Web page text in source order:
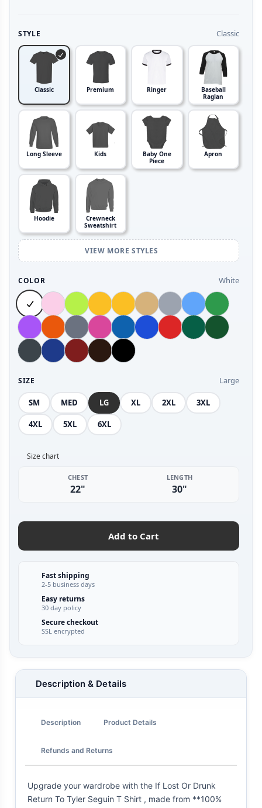
STYLE Classic
Classic Premium Ringer
Baseball
Raglan
Long Sleeve Kids
Baby One
Piece
Apron
Hoodie
Crewneck
Sweatshirt
VIEW MORE STYLES
COLOR White
SIZE Large
SM MED LG XL 2XL 3XL
4XL 5XL 6XL
Size chart
CHEST
22"
LENGTH
30"
Add to Cart
Fast shipping
2-5 business days
Easy returns
30 day policy
Secure checkout
SSL encrypted
Description & Details
Description Product Details
Refunds and Returns
Upgrade your wardrobe with the If Lost Or Drunk
Return To Tyler Seguin T Shirt , made from **100%